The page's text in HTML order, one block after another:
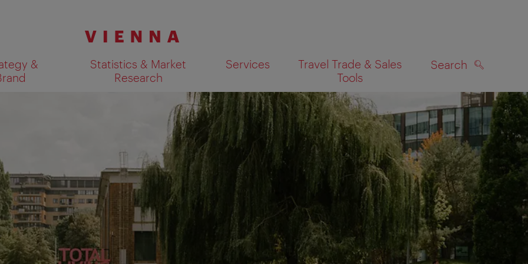
&
Statistics & Market
Research
Services
Travel Trade & Sales
Tools
Search
Show search results on map SEARCH